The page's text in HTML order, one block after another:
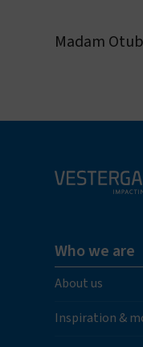
Madam
Who we are
About us
Inspiration &